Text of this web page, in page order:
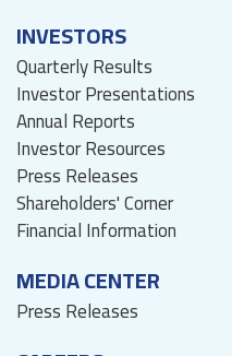
INVESTORS
Quarterly Results
Investor Presentations
Annual Reports
Investor Resources
Press Releases
Shareholders' Corner
Financial Information
MEDIA CENTER
Press Releases